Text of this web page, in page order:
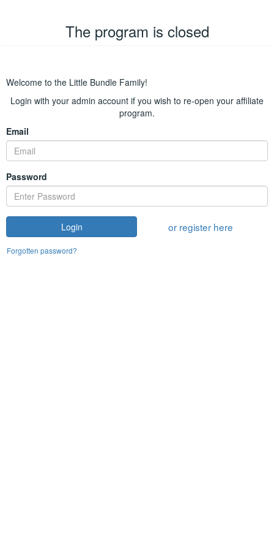
The program is closed
Welcome to the Little Bundle Family!
Login with your admin account if you wish to re-open your affiliate
program.
Email
Password
Login or register here
Forgotten password?